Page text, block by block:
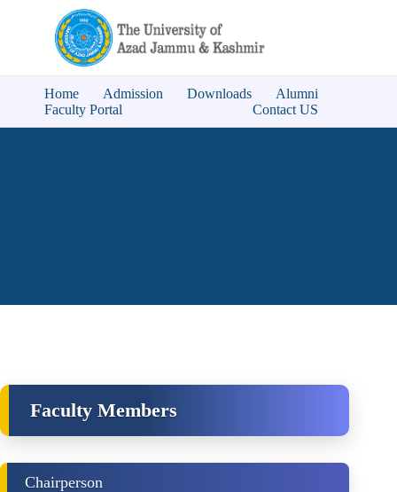
Home Admission Downloads
Alumni
Faculty Portal
Contact US
Faculty Members
Chairperson